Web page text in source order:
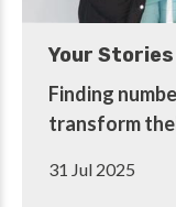
Your Stories
Finding
transform
31 Jul 2025